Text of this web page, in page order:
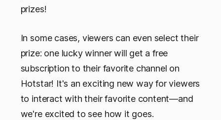
prizes!
In some cases, viewers can even select their
prize: one lucky winner will get a free
subscription to their favorite channel on
Hotstar! It's an exciting new way for viewers
to interact with their favorite content—and
we're excited to see how it goes.